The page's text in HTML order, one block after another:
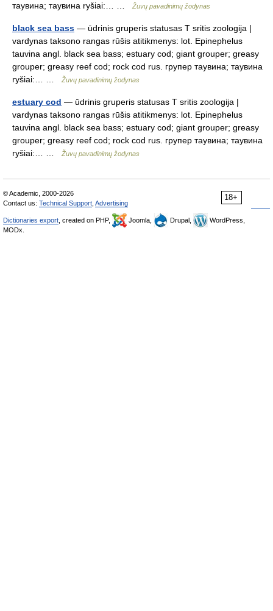
таувина; таувина ryšiai:… …
Žuvų pavadinimų žodynas
black sea bass — ūdrinis gruperis statusas T sritis zoologija |
vardynas taksono rangas rūšis atitikmenys: lot. Epinephelus
tauvina angl. black sea bass; estuary cod; giant grouper; greasy
grouper; greasy reef cod; rock cod rus. групер таувина; таувина
ryšiai:… …
Žuvų pavadinimų žodynas
estuary cod — ūdrinis gruperis statusas T sritis zoologija |
vardynas taksono rangas rūšis atitikmenys: lot. Epinephelus
tauvina angl. black sea bass; estuary cod; giant grouper; greasy
grouper; greasy reef cod; rock cod rus. групер таувина; таувина
ryšiai:… …
Žuvų pavadinimų žodynas
18+
© Academic, 2000-2026
Contact us: Technical Support Advertising
Dictionaries export , created on PHP, Joomla, Drupal,
WordPress,
MODx.